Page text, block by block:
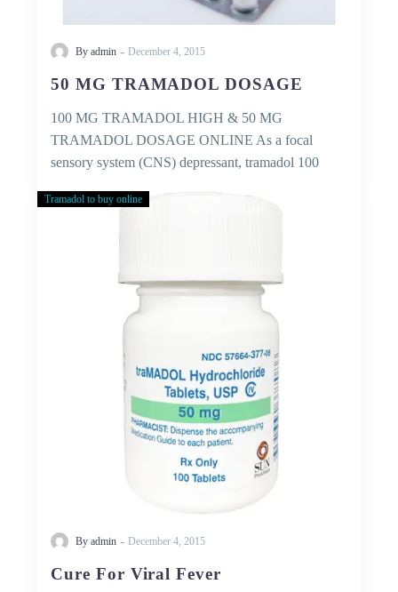
By admin - December 4, 2015
50 MG TRAMADOL DOSAGE
100 MG TRAMADOL HIGH & 50 MG
TRAMADOL DOSAGE ONLINE As a focal
sensory system (CNS) depressant, tramadol 100
Tramadol to buy online
By admin - December 4, 2015
Cure For Viral Fever